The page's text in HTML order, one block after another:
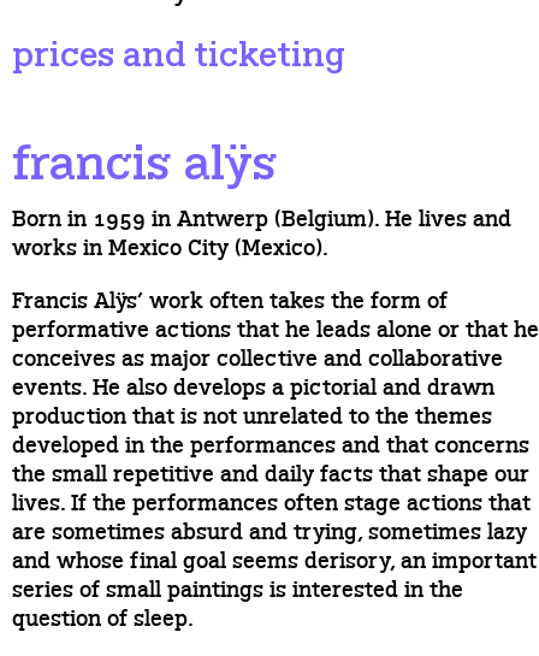
prices and ticketing
francis alÿs
Born in 1959 in Antwerp (Belgium). He lives and
works in Mexico City (Mexico).
Francis Alÿs’ work often takes the form of
performative actions that he leads alone or that he
conceives as major collective and collaborative
events. He also develops a pictorial and drawn
production that is not unrelated to the themes
developed in the performances and that concerns
the small repetitive and daily facts that shape our
lives. If the performances often stage actions that
are sometimes absurd and trying, sometimes lazy
and whose final goal seems derisory, an important
series of small paintings is interested in the
question of sleep.